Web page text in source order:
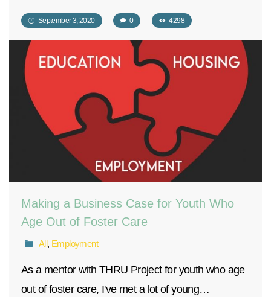
September 3, 2020 0 4298
Making a Business Case for Youth Who
Age Out of Foster Care
All, Employment
As a mentor with THRU Project for youth who age
out of foster care, I've met a lot of young…